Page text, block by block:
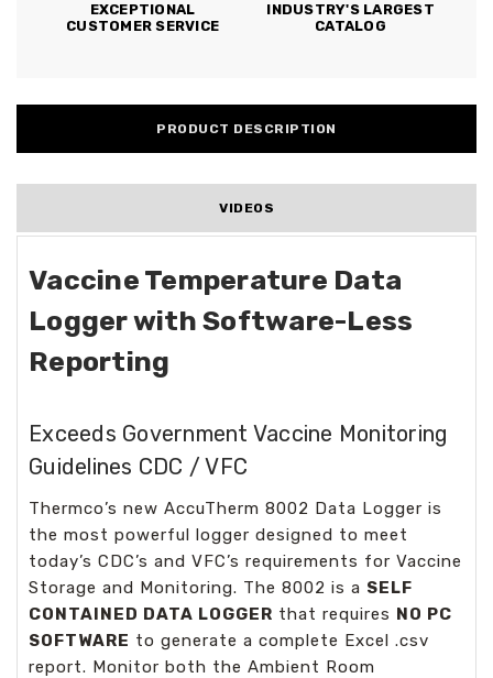
EXCEPTIONAL
CUSTOMER SERVICE
INDUSTRY'S LARGEST
CATALOG
PRODUCT DESCRIPTION
VIDEOS
Vaccine Temperature Data
Logger with Software-Less
Reporting
Exceeds Government Vaccine Monitoring
Guidelines CDC / VFC
Thermco’s new AccuTherm 8002 Data Logger is
the most powerful logger designed to meet
today’s CDC’s and VFC’s requirements for Vaccine
Storage and Monitoring. The 8002 is a SELF
CONTAINED DATA LOGGER that requires NO PC
SOFTWARE to generate a complete Excel .csv
report. Monitor both the Ambient Room